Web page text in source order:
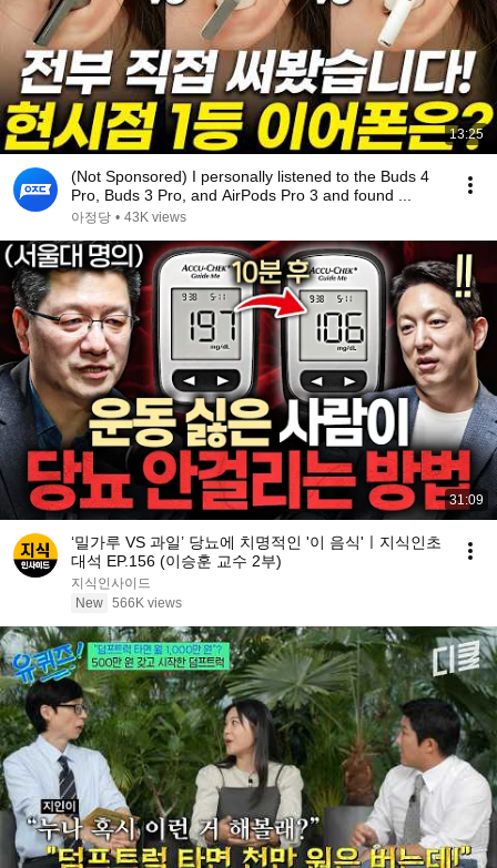
13:25
(Not Sponsored) I personally listened to the Buds 4
Pro, Buds 3 Pro, and AirPods Pro 3 and found ...
아정당 • 43K views
31:09
‘밀가루 VS 과일’ 당뇨에 치명적인 '이 음식'ㅣ지식인초
대석 EP.156 (이승훈 교수 2부)
지식인사이드
New 566K views